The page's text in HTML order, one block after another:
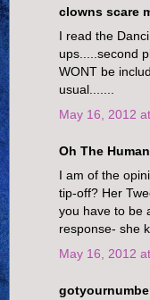
clowns scare
I read the
ups.....second
WONT be
usual.......
May 16, 2012
Oh The
I am of the
tip-off? Her
you have to be
response- she
May 16, 2012